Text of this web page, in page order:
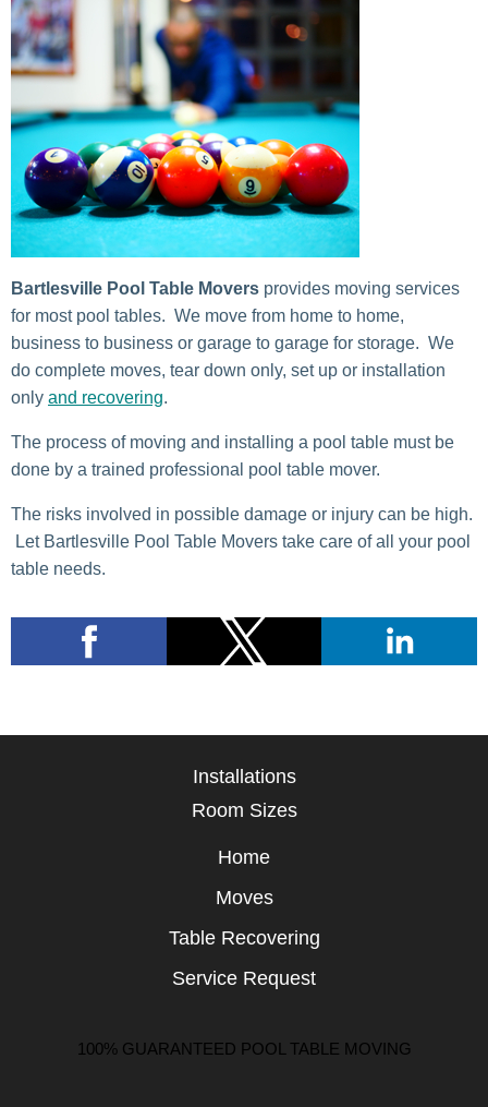
Bartlesville Pool Table Movers provides moving services
for most pool tables. We move from home to home,
business to business or garage to garage for storage. We
do complete moves, tear down only, set up or installation
only and recovering.
The process of moving and installing a pool table must be
done by a trained professional pool table mover.
The risks involved in possible damage or injury can be high.
Let Bartlesville Pool Table Movers take care of all your pool
table needs.
Installations
Room Sizes
Home
Moves
Table Recovering
Service Request
100% GUARANTEED POOL TABLE MOVING